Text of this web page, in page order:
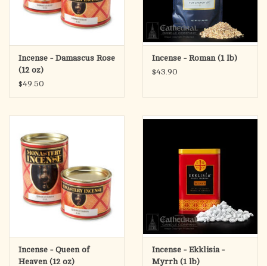
Incense - Damascus Rose
(12 oz)
$49.50
Incense - Roman (1 lb)
$43.90
Incense - Queen of
Heaven (12 oz)
Incense - Ekklisia -
Myrrh (1 lb)